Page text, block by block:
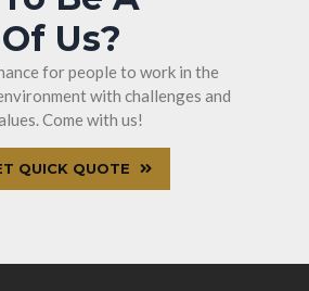
Us?
for people to work in the
with challenges and
Come with us!
QUICK QUOTE